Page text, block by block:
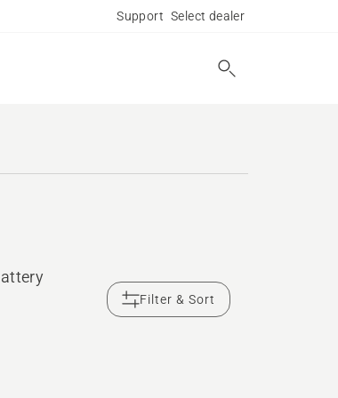
Support Select dealer
Filter & Sort